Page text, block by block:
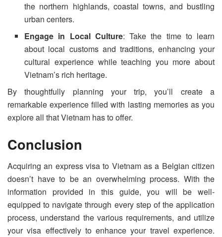
the northern highlands, coastal towns, and bustling
urban centers.
Engage in Local Culture: Take the time to learn
about local customs and traditions, enhancing your
cultural experience while teaching you more about
Vietnam’s rich heritage.
By thoughtfully planning your trip, you’ll create a
remarkable experience filled with lasting memories as you
explore all that Vietnam has to offer.
Conclusion
Acquiring an express visa to Vietnam as a Belgian citizen
doesn’t have to be an overwhelming process. With the
information provided in this guide, you will be well-
equipped to navigate through every step of the application
process, understand the various requirements, and utilize
your visa effectively to enhance your travel experience.